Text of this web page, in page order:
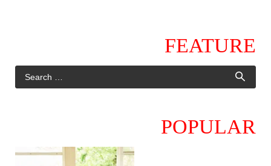
FEATURE
POPULAR